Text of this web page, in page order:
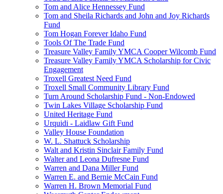
Tom and Alice Hennessey Fund
Tom and Sheila Richards and John and Joy Richards
Fund
Tom Hogan Forever Idaho Fund
Tools Of The Trade Fund
Treasure Valley Family YMCA Cooper Wilcomb Fund
Treasure Valley Family YMCA Scholarship for Civic
Engagement
Troxell Greatest Need Fund
Troxell Small Community Library Fund
Turn Around Scholarship Fund - Non-Endowed
Twin Lakes Village Scholarship Fund
United Heritage Fund
Urquidi - Laidlaw Gift Fund
Valley House Foundation
W. L. Shattuck Scholarship
Walt and Kristin Sinclair Family Fund
Walter and Leona Dufresne Fund
Warren and Dana Miller Fund
Warren E. and Bernie McCain Fund
Warren H. Brown Memorial Fund